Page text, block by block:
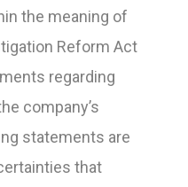
the meaning of
Reform Act
regarding
company’s
statements are
that